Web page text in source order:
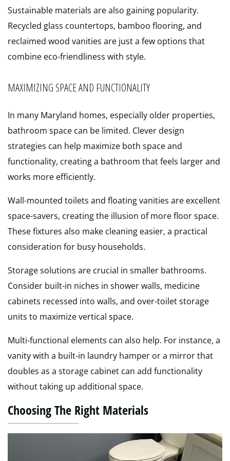
Sustainable materials are also gaining popularity.
Recycled glass countertops, bamboo flooring, and
reclaimed wood vanities are just a few options that
combine eco-friendliness with style.
MAXIMIZING SPACE AND FUNCTIONALITY
In many Maryland homes, especially older properties,
bathroom space can be limited. Clever design
strategies can help maximize both space and
functionality, creating a bathroom that feels larger and
works more efficiently.
Wall-mounted toilets and floating vanities are excellent
space-savers, creating the illusion of more floor space.
These fixtures also make cleaning easier, a practical
consideration for busy households.
Storage solutions are crucial in smaller bathrooms.
Consider built-in niches in shower walls, medicine
cabinets recessed into walls, and over-toilet storage
units to maximize vertical space.
Multi-functional elements can also help. For instance, a
vanity with a built-in laundry hamper or a mirror that
doubles as a storage cabinet can add functionality
without taking up additional space.
Choosing The Right Materials